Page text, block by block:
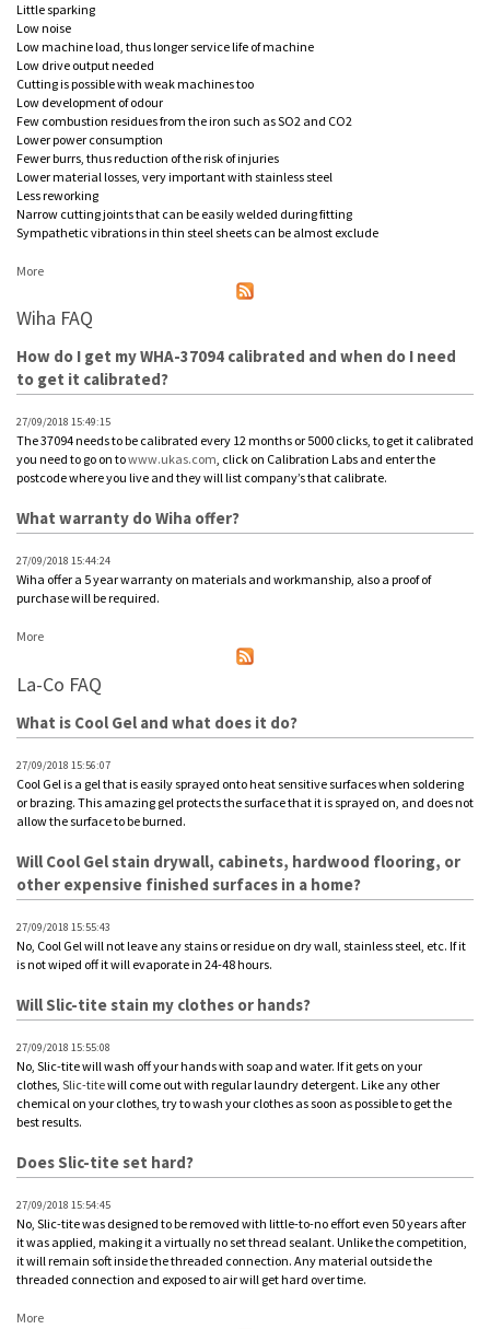
Little sparking
Low noise
Low machine load, thus longer service life of machine
Low drive output needed
Cutting is possible with weak machines too
Low development of odour
Few combustion residues from the iron such as SO2 and CO2
Lower power consumption
Fewer burrs, thus reduction of the risk of injuries
Lower material losses, very important with stainless steel
Less reworking
Narrow cutting joints that can be easily welded during fitting
Sympathetic vibrations in thin steel sheets can be almost exclude
More
Wiha FAQ
How do I get my WHA-37094 calibrated and when do I need
to get it calibrated?
27/09/2018 15:49:15
The 37094 needs to be calibrated every 12 months or 5000 clicks, to get it calibrated
you need to go on towww.ukas.com, click on Calibration Labs and enter the
postcode where you live and they will list company’s that calibrate.
What warranty do Wiha offer?
27/09/2018 15:44:24
Wiha offer a 5 year warranty on materials and workmanship, also a proof of
purchase will be required.
More
La-Co FAQ
What is Cool Gel and what does it do?
27/09/2018 15:56:07
Cool Gel is a gel that is easily sprayed onto heat sensitive surfaces when soldering
or brazing. This amazing gel protects the surface that it is sprayed on, and does not
allow the surface to be burned.
Will Cool Gel stain drywall, cabinets, hardwood flooring, or
other expensive finished surfaces in a home?
27/09/2018 15:55:43
No, Cool Gel will not leave any stains or residue on dry wall, stainless steel, etc. If it
is not wiped off it will evaporate in 24-48 hours.
Will Slic-tite stain my clothes or hands?
27/09/2018 15:55:08
No, Slic-tite will wash off your hands with soap and water. If it gets on your
clothes, Slic-titewill come out with regular laundry detergent. Like any other
chemical on your clothes, try to wash your clothes as soon as possible to get the
best results.
Does Slic-tite set hard?
27/09/2018 15:54:45
No, Slic-tite was designed to be removed with little-to-no effort even 50 years after
it was applied, making it a virtually no set thread sealant. Unlike the competition,
it will remain soft inside the threaded connection. Any material outside the
threaded connection and exposed to air will get hard over time.
More